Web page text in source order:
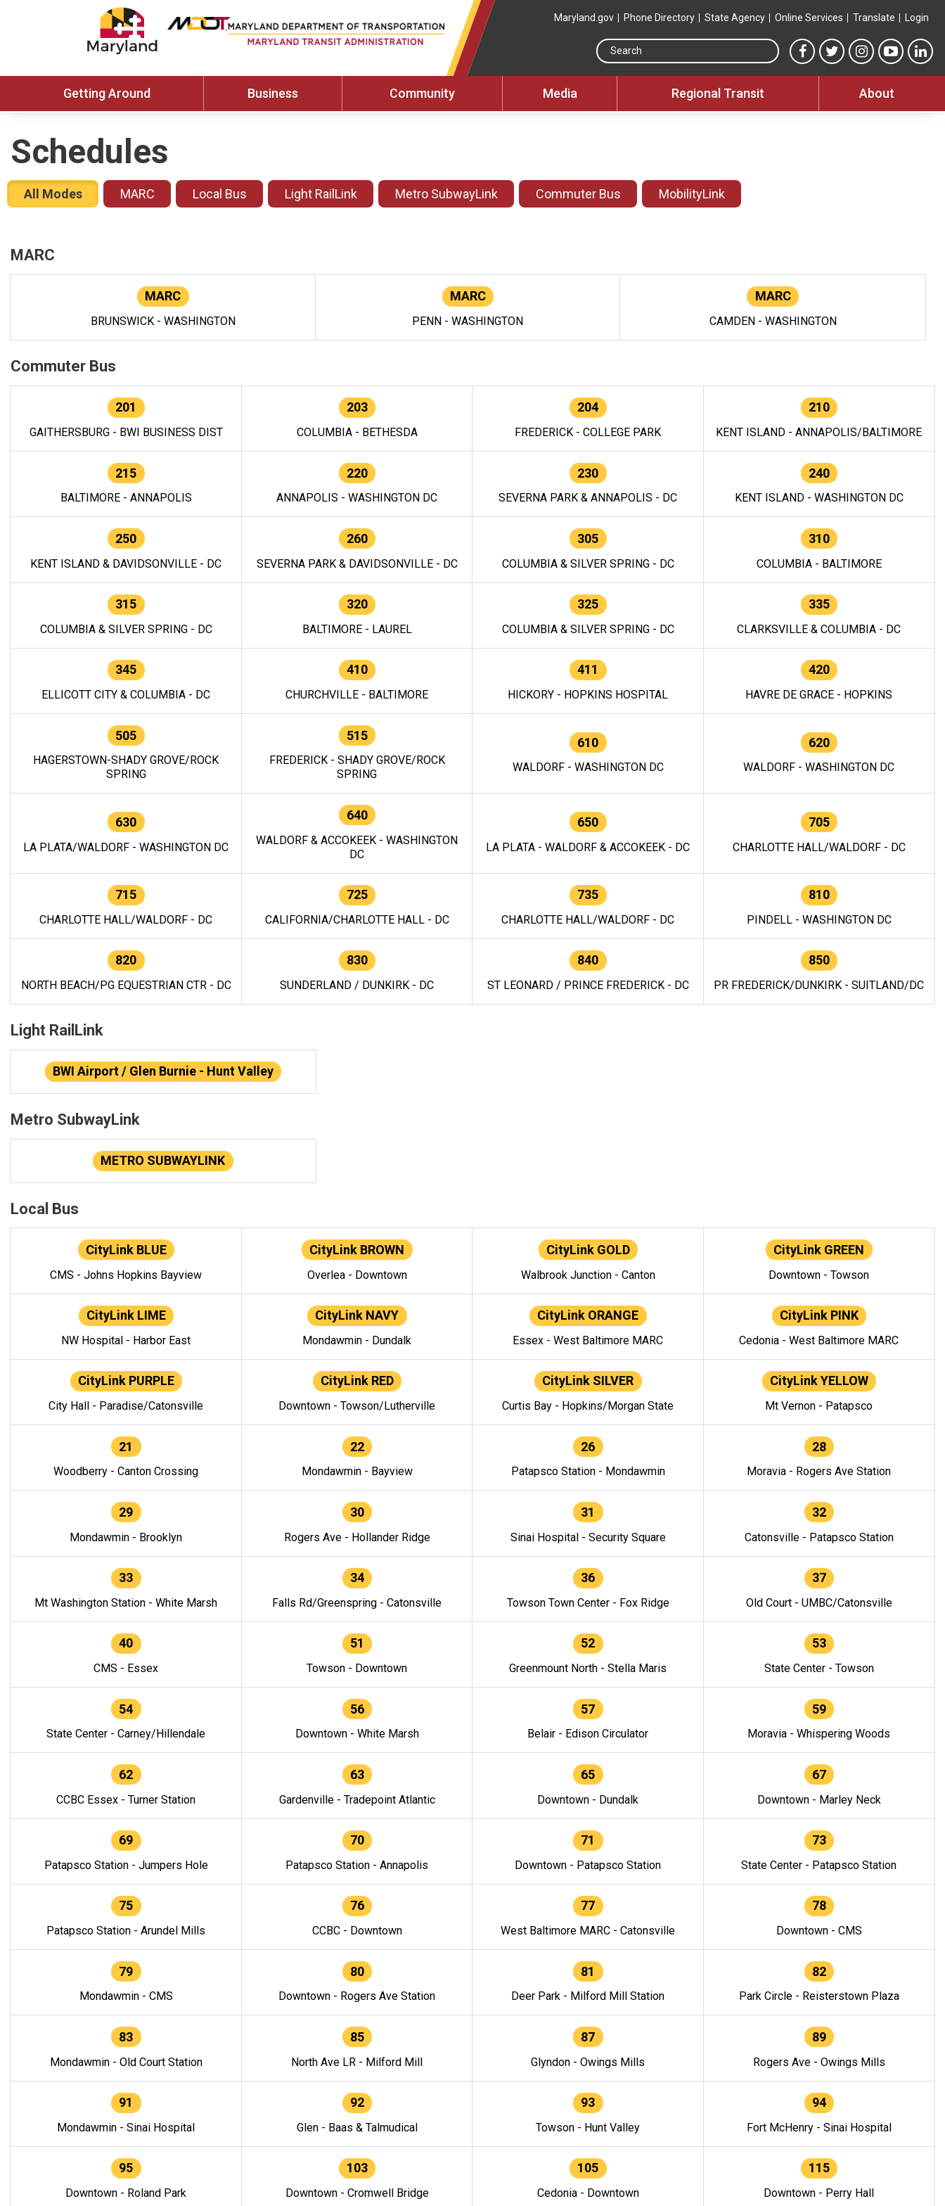
Maryland.gov Phone Directory State Agency Online Services Translate Login
Search this site
MTA Facebook link
MTA Twitter link
MTA Instagram
MTA
Getting Around Business Community Media Regional Transit About
Schedules
All Modes MARC Local Bus Light RailLink Metro SubwayLink Commuter Bus MobilityLink
MARC
MARC
BRUNSWICK - WASHINGTON
MARC
PENN - WASHINGTON
MARC
CAMDEN - WASHINGTON
Commuter Bus
201
GAITHERSBURG - BWI BUSINESS DIST
203
COLUMBIA - BETHESDA
204
FREDERICK - COLLEGE PARK
210
KENT ISLAND - ANNAPOLIS/BALTIMORE
215
BALTIMORE - ANNAPOLIS
220
ANNAPOLIS - WASHINGTON DC
230
SEVERNA PARK & ANNAPOLIS - DC
240
KENT ISLAND - WASHINGTON DC
250
KENT ISLAND & DAVIDSONVILLE - DC
260
SEVERNA PARK & DAVIDSONVILLE - DC
305
COLUMBIA & SILVER SPRING - DC
310
COLUMBIA - BALTIMORE
315
COLUMBIA & SILVER SPRING - DC
320
BALTIMORE - LAUREL
325
COLUMBIA & SILVER SPRING - DC
335
CLARKSVILLE & COLUMBIA - DC
345
ELLICOTT CITY & COLUMBIA - DC
410
CHURCHVILLE - BALTIMORE
411
HICKORY - HOPKINS HOSPITAL
420
HAVRE DE GRACE - HOPKINS
505
HAGERSTOWN-SHADY GROVE/ROCK
SPRING
515
FREDERICK - SHADY GROVE/ROCK
SPRING
610
WALDORF - WASHINGTON DC
620
WALDORF - WASHINGTON DC
630
LA PLATA/WALDORF - WASHINGTON DC
640
WALDORF & ACCOKEEK - WASHINGTON
DC
650
LA PLATA - WALDORF & ACCOKEEK - DC
705
CHARLOTTE HALL/WALDORF - DC
715
CHARLOTTE HALL/WALDORF - DC
725
CALIFORNIA/CHARLOTTE HALL - DC
735
CHARLOTTE HALL/WALDORF - DC
810
PINDELL - WASHINGTON DC
820
NORTH BEACH/PG EQUESTRIAN CTR - DC
830
SUNDERLAND / DUNKIRK - DC
840
ST LEONARD / PRINCE FREDERICK - DC
850
PR FREDERICK/DUNKIRK - SUITLAND/DC
Light RailLink
BWI Airport / Glen Burnie - Hunt Valley
Metro SubwayLink
METRO SUBWAYLINK
Local Bus
CityLink BLUE
CMS - Johns Hopkins Bayview
CityLink BROWN
Overlea - Downtown
CityLink GOLD
Walbrook Junction - Canton
CityLink GREEN
Downtown - Towson
CityLink LIME
NW Hospital - Harbor East
CityLink NAVY
Mondawmin - Dundalk
CityLink ORANGE
Essex - West Baltimore MARC
CityLink PINK
Cedonia - West Baltimore MARC
CityLink PURPLE
City Hall - Paradise/Catonsville
CityLink RED
Downtown - Towson/Lutherville
CityLink SILVER
Curtis Bay - Hopkins/Morgan State
CityLink YELLOW
Mt Vernon - Patapsco
21
Woodberry - Canton Crossing
22
Mondawmin - Bayview
26
Patapsco Station - Mondawmin
28
Moravia - Rogers Ave Station
29
Mondawmin - Brooklyn
30
Rogers Ave - Hollander Ridge
31
Sinai Hospital - Security Square
32
Catonsville - Patapsco Station
33
Mt Washington Station - White Marsh
34
Falls Rd/Greenspring - Catonsville
36
Towson Town Center - Fox Ridge
37
Old Court - UMBC/Catonsville
40
CMS - Essex
51
Towson - Downtown
52
Greenmount North - Stella Maris
53
State Center - Towson
54
State Center - Carney/Hillendale
56
Downtown - White Marsh
57
Belair - Edison Circulator
59
Moravia - Whispering Woods
62
CCBC Essex - Turner Station
63
Gardenville - Tradepoint Atlantic
65
Downtown - Dundalk
67
Downtown - Marley Neck
69
Patapsco Station - Jumpers Hole
70
Patapsco Station - Annapolis
71
Downtown - Patapsco Station
73
State Center - Patapsco Station
75
Patapsco Station - Arundel Mills
76
CCBC - Downtown
77
West Baltimore MARC - Catonsville
78
Downtown - CMS
79
Mondawmin - CMS
80
Downtown - Rogers Ave Station
81
Deer Park - Milford Mill Station
82
Park Circle - Reisterstown Plaza
83
Mondawmin - Old Court Station
85
North Ave LR - Milford Mill
87
Glyndon - Owings Mills
89
Rogers Ave - Owings Mills
91
Mondawmin - Sinai Hospital
92
Glen - Baas & Talmudical
93
Towson - Hunt Valley
94
Fort McHenry - Sinai Hospital
95
Downtown - Roland Park
103
Downtown - Cromwell Bridge
105
Cedonia - Downtown
115
Downtown - Perry Hall